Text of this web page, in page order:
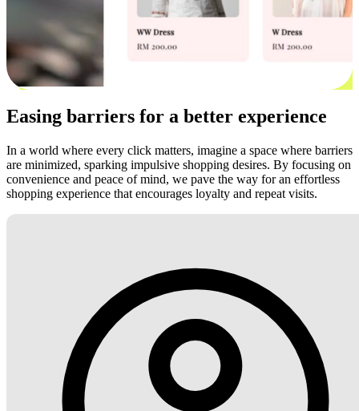
Easing barriers for a better experience
In a world where every click matters, imagine a space where barriers
are minimized, sparking impulsive shopping desires. By focusing on
convenience and peace of mind, we pave the way for an effortless
shopping experience that encourages loyalty and repeat visits.